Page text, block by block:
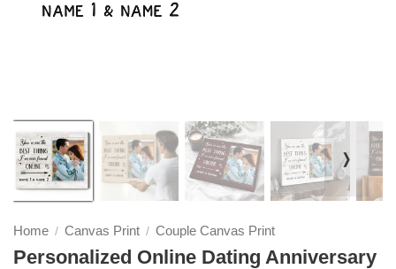
❭
Home / Canvas Print / Couple Canvas Print
Personalized Online Dating Anniversary